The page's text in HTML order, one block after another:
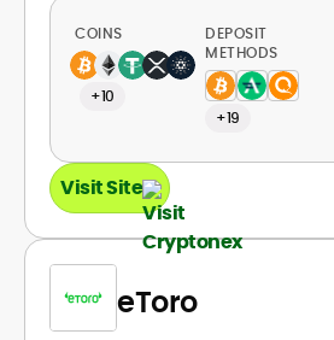
COINS
+10
DEPOSIT
METHODS
+19
Visit Site
eToro